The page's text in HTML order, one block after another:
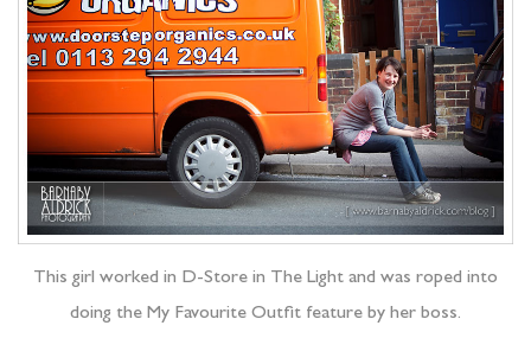
This girl worked in D-Store in The Light and was roped into
doing the My Favourite Outfit feature by her boss.